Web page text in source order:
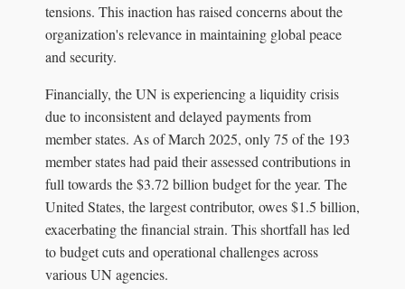
tensions. This inaction has raised concerns about the
organization's relevance in maintaining global peace
and security.
Financially, the UN is experiencing a liquidity crisis
due to inconsistent and delayed payments from
member states. As of March 2025, only 75 of the 193
member states had paid their assessed contributions in
full towards the $3.72 billion budget for the year. The
United States, the largest contributor, owes $1.5 billion,
exacerbating the financial strain. This shortfall has led
to budget cuts and operational challenges across
various UN agencies.